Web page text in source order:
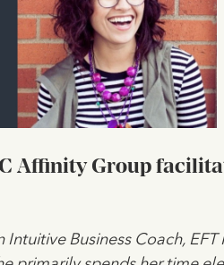
Affinity Group
Business Coach, EFT